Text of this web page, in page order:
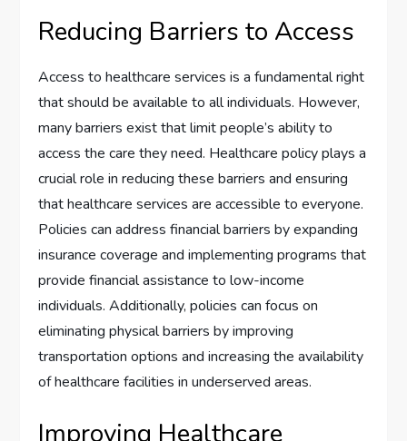
Reducing Barriers to Access
Access to healthcare services is a fundamental right
that should be available to all individuals. However,
many barriers exist that limit people’s ability to
access the care they need. Healthcare policy plays a
crucial role in reducing these barriers and ensuring
that healthcare services are accessible to everyone.
Policies can address financial barriers by expanding
insurance coverage and implementing programs that
provide financial assistance to low-income
individuals. Additionally, policies can focus on
eliminating physical barriers by improving
transportation options and increasing the availability
of healthcare facilities in underserved areas.
Improving Healthcare